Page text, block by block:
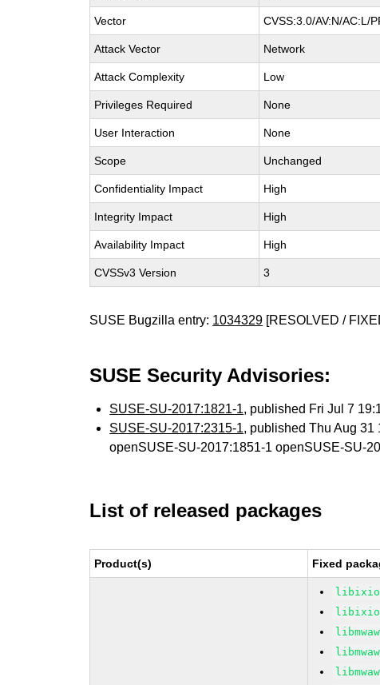
Vector CVSS:3.0/AV:N/AC:L/
Attack Vector Network
Attack Complexity Low
Privileges Required None
User Interaction None
Scope Unchanged
Confidentiality Impact High
Integrity Impact High
Availability Impact High
CVSSv3 Version 3
SUSE Bugzilla entry: 1034329 [RESOLVED /
SUSE Security Advisories:
SUSE-SU-2017:1821-1, published Fri Jul 7
SUSE-SU-2017:2315-1, published Thu Aug 31
openSUSE-SU-2017:1851-1 openSUSE-SU-
List of released packages
Product(s) Fixed